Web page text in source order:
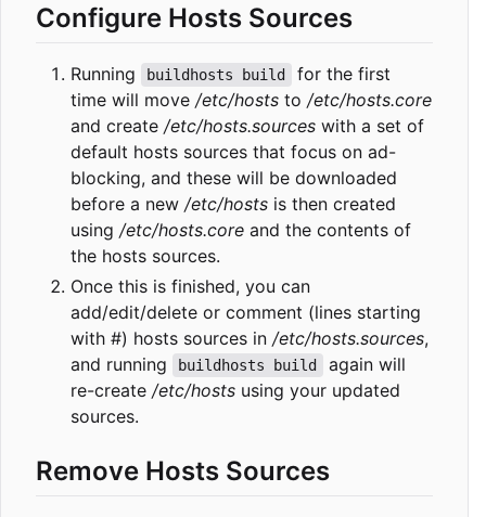
Configure Hosts Sources
Running buildhosts build
for the first
time will move /etc/hosts to /etc/hosts.core
and create /etc/hosts.sources with a set of
default hosts sources that focus on ad-
blocking, and these will be downloaded
before a new /etc/hosts is then created
using /etc/hosts.core and the contents of
the hosts sources.
Once this is finished, you can
add/edit/delete or comment (lines starting
with #) hosts sources in /etc/hosts.sources,
and running
buildhosts build
again will
re-create /etc/hosts using your updated
sources.
Remove Hosts Sources